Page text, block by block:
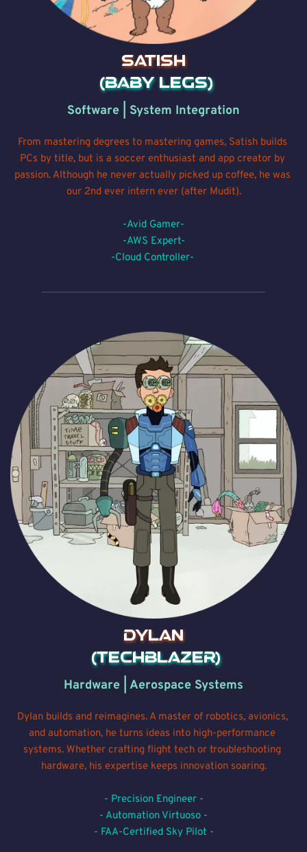
SATISH
(Baby Legs)
Software | System Integration
From mastering degrees to mastering games, Satish builds
PCs by title, but is a soccer enthusiast and app creator by
passion. Although he never actually picked up coffee, he was
our 2nd ever intern ever (after Mudit).
-Avid Gamer-
-AWS Expert-
-Cloud Controller-
Dylan
(Techblazer)
Hardware | Aerospace Systems
Dylan builds and reimagines. A master of robotics, avionics,
and automation, he turns ideas into high-performance
systems. Whether crafting flight tech or troubleshooting
hardware, his expertise keeps innovation soaring.
- Precision Engineer -
- Automation Virtuoso -
- FAA-Certified Sky Pilot -